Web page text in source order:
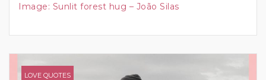
Image: Sunlit forest hug – João Silas
LOVE QUOTES